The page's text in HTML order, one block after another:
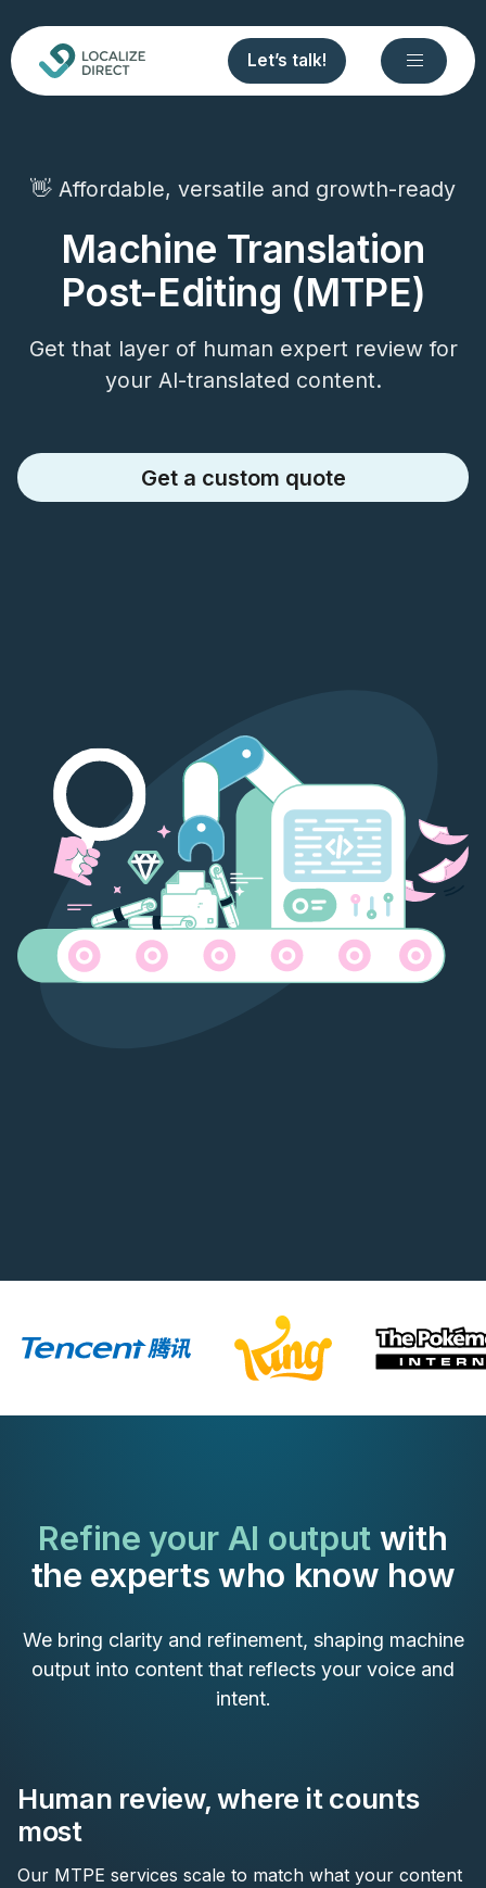
Let’s talk!
👋 Affordable, versatile and growth-ready
Machine Translation
Post-Editing (MTPE)
Get that layer of human expert review for
your AI-translated content.
Get a custom quote
Refine your AI output with
the experts who know how
We bring clarity and refinement, shaping machine
output into content that reflects your voice and
intent.
Human review, where it counts
most
Our MTPE services scale to match what your content